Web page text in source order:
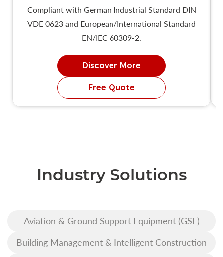
Compliant with German Industrial Standard DIN
VDE 0623 and European/International Standard
EN/IEC 60309-2.
Discover More
Free Quote
Industry Solutions
Aviation & Ground Support Equipment (GSE)
Building Management & Intelligent Construction